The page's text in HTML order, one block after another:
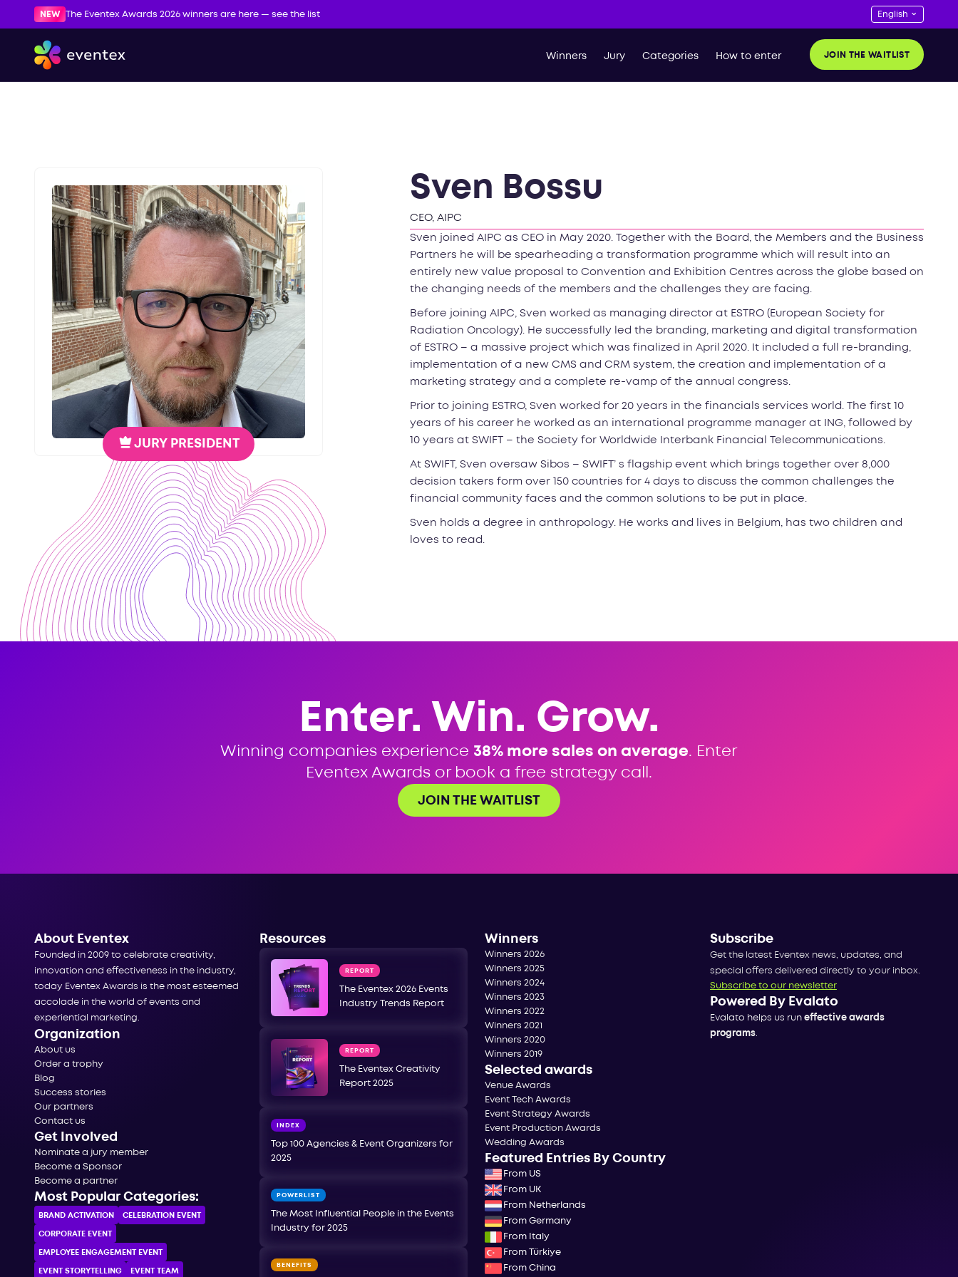
NEW The Eventex Awards 2026 winners are here — see the list
Winners Jury Categories How to enter JOIN THE WAITLIST
JURY PRESIDENT
Sven Bossu
CEO, AIPC
Sven joined AIPC as CEO in May 2020. Together with the Board, the Members and the Business
Partners he will be spearheading a transformation programme which will result into an
entirely new value proposal to Convention and Exhibition Centres across the globe based on
the changing needs of the members and the challenges they are facing.
Before joining AIPC, Sven worked as managing director at ESTRO (European Society for
Radiation Oncology). He successfully led the branding, marketing and digital transformation
of ESTRO – a massive project which was finalized in April 2020. It included a full re-branding,
implementation of a new CMS and CRM system, the creation and implementation of a
marketing strategy and a complete re-vamp of the annual congress.
Prior to joining ESTRO, Sven worked for 20 years in the financials services world. The first 10
years of his career he worked as an international programme manager at ING, followed by
10 years at SWIFT – the Society for Worldwide Interbank Financial Telecommunications.
At SWIFT, Sven oversaw Sibos – SWIFT’ s flagship event which brings together over 8,000
decision takers form over 150 countries for 4 days to discuss the common challenges the
financial community faces and the common solutions to be put in place.
Sven holds a degree in anthropology. He works and lives in Belgium, has two children and
loves to read.
Enter. Win. Grow.
Winning companies experience 38% more sales on average. Enter
Eventex Awards or book a free strategy call.
JOIN THE WAITLIST
About Eventex
Founded in 2009 to celebrate creativity,
innovation and effectiveness in the industry,
today Eventex Awards is the most esteemed
accolade in the world of events and
experiential marketing.
Organization
About us
Order a trophy
Blog
Success stories
Our partners
Contact us
Get Involved
Nominate a jury member
Become a Sponsor
Become a partner
Most Popular Categories:
BRAND ACTIVATION CELEBRATION ЕVENT
CORPORATE ЕVENT
EMPLOYEE ENGAGEMENT EVENT
EVENT STORYTELLING EVENT TEAM
Resources
REPORT
The Eventex 2026 Events
Industry Trends Report
REPORT
The Eventex Creativity
Report 2025
INDEX
Top 100 Agencies & Event Organizers for
2025
POWERLIST
The Most Influential People in the Events
Industry for 2025
BENEFITS
Winners
Winners 2026
Winners 2025
Winners 2024
Winners 2023
Winners 2022
Winners 2021
Winners 2020
Winners 2019
Selected awards
Venue Awards
Event Tech Awards
Event Strategy Awards
Event Production Awards
Wedding Awards
Featured Entries By Country
From US
From UK
From Netherlands
From Germany
From Italy
From Türkiye
From China
Subscribe
Get the latest Eventex news, updates, and
special offers delivered directly to your inbox.
Subscribe to our newsletter
Powered By Evalato
Evalato helps us run effective awards
programs.